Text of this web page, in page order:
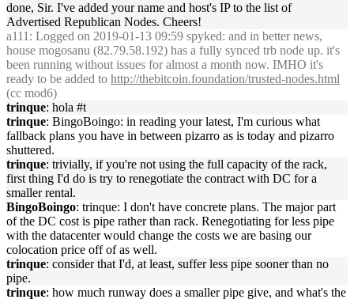
done, Sir. I've added your name and host's IP to the list of
Advertised Republican Nodes. Cheers!
a111 : Logged on 2019-01-13 09:59 spyked: and in better news,
house mogosanu (82.79.58.192) has a fully synced trb node up. it's
been running without issues for almost a month now. IMHO it's
ready to be added to http://thebitcoin.foundation/trusted-nodes.html
(cc mod6)
trinque: hola #t
trinque: BingoBoingo: in reading your latest, I'm curious what
fallback plans you have in between pizarro as is today and pizarro
shuttered.
trinque: trivially, if you're not using the full capacity of the rack,
first thing I'd do is try to renegotiate the contract with DC for a
smaller rental.
BingoBoingo: trinque: I don't have concrete plans. The major part
of the DC cost is pipe rather than rack. Renegotiating for less pipe
with the datacenter would change the costs we are basing our
colocation price off of as well.
trinque: consider that I'd, at least, suffer less pipe sooner than no
pipe.
trinque: how much runway does a smaller pipe give, and what's the